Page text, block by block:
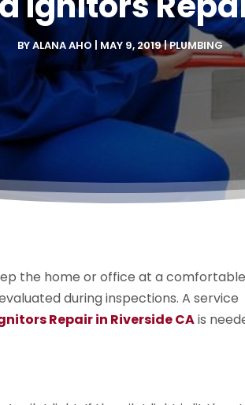
BYALANA AHO MAY 9, 2019|PLUMBING
the home or office at a comfortable
during inspections. A service
Repair in Riverside CAis